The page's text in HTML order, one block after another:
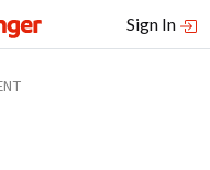
Sign In